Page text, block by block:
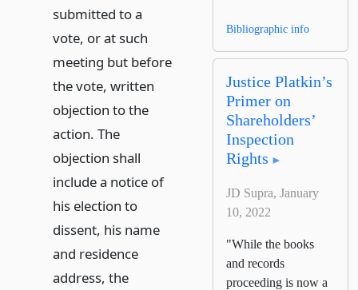
Bibliographic info
Justice Platkin’s
Primer on
Shareholders’
Inspection
Rights
JD Supra, January
10, 2022
"While the books
and records
proceeding is now a
submitted to a
vote, or at such
meeting but before
the vote, written
objection to the
action. The
objection shall
include a notice of
his election to
dissent, his name
and residence
address, the